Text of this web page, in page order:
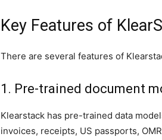
Key Features of
There are several features of
1. Pre-trained document
Klearstack has pre-trained data
invoices, receipts, US passports,